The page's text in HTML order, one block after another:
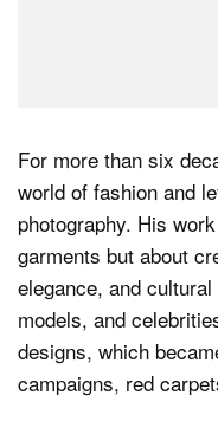
For more than six
world of fashion and
photography. His
garments but about
elegance, and
models, and
designs, which
campaigns, red